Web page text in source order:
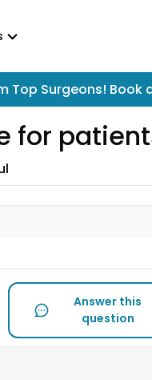
Top Surgeons! Book
Answer this
question